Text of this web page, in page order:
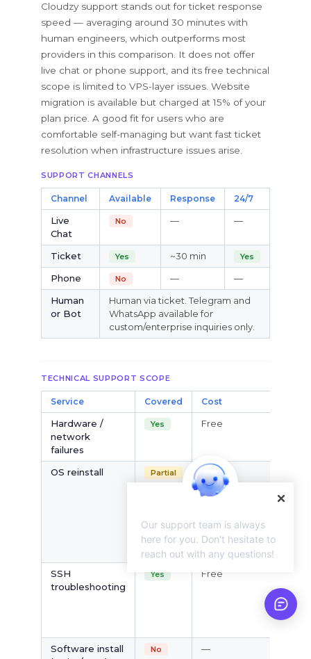
Cloudzy support stands out for ticket response
speed — averaging around 30 minutes with
human engineers, which outperforms most
providers in this comparison. It does not offer
live chat or phone support, and its free technical
scope is limited to VPS-layer issues. Website
migration is available but charged at 15% of your
plan price. A good fit for users who are
comfortable self-managing but want fast ticket
resolution when infrastructure issues arise.
SUPPORT CHANNELS
Channel Available Response 24/7
Live
Chat
No — —
Ticket Yes ~30 min Yes
Phone No —
—
Human
or Bot
Human via ticket. Telegram and
WhatsApp available for
custom/enterprise inquiries only.
TECHNICAL SUPPORT SCOPE
Service Covered Cost
Hardware /
network
failures
Yes Free
OS reinstall
Partial Free
SSH
troubleshooting
Yes Free
Software install
No —
Our support team is always
here for you. Don't hesitate to
reach out with any questions!